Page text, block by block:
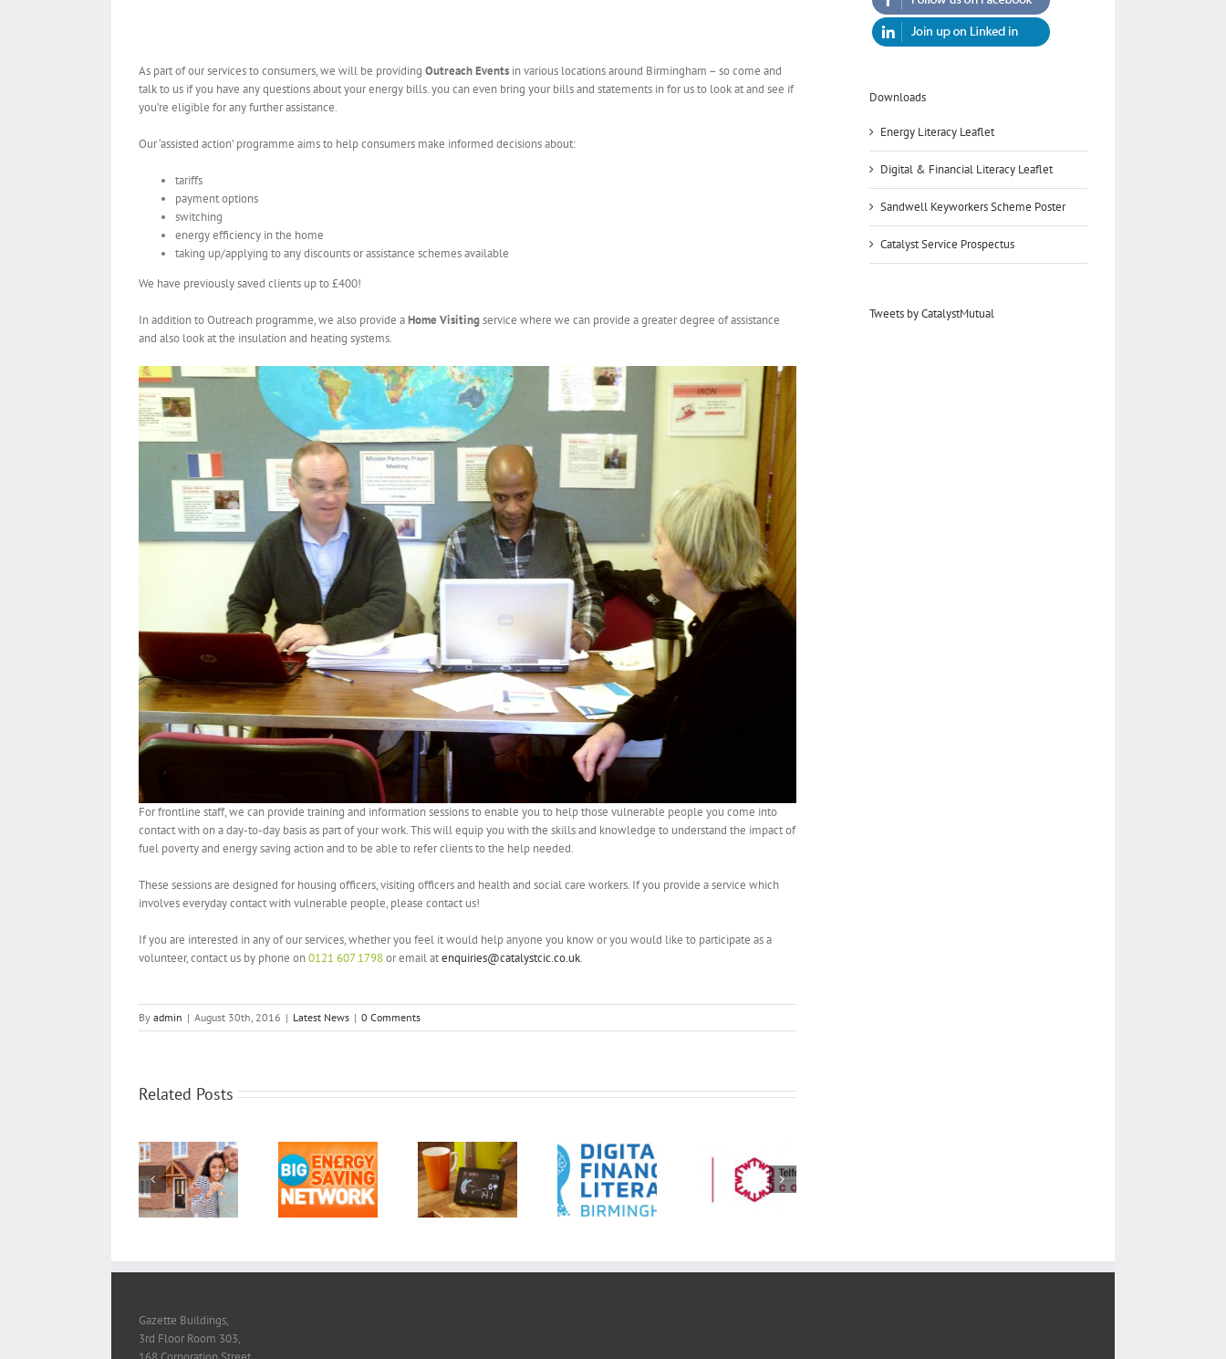
As part of our services to consumers, we will be providing Outreach Events in various locations around Birmingham – so come and
talk to us if you have any questions about your energy bills. you can even bring your bills and statements in for us to look at and see if
you’re eligible for any further assistance.
Our ‘assisted action’ programme aims to help consumers make informed decisions about:
tariffs
payment options
switching
energy efficiency in the home
taking up/applying to any discounts or assistance schemes available
We have previously saved clients up to £400!
In addition to Outreach programme, we also provide aHome Visitingservice where we can provide a greater degree of assistance
and also look at the insulation and heating systems.
For frontline staff, we can provide training and information sessions to enable you to help those vulnerable people you come into
contact with on a day-to-day basis as part of your work. This will equip you with the skills and knowledge to understand the impact of
fuel poverty and energy saving action and to be able to refer clients to the help needed.
These sessions are designed for housing officers, visiting officers and health and social care workers. If you provide a service which
involves everyday contact with vulnerable people, please contact us!
If you are interested in any of our services, whether you feel it would help anyone you know or you would like to participate as a
volunteer, contact us by phone on0121 607 1798or email atenquiries@catalystcic.co.uk.
By admin | August 30th, 2016 | Latest News | 0 Comments
Related Posts
Catalyst is part
of the Big
Energy Saving
word about
smart meters:
Catalyst
Mutual CIC
DFLB:
Opening
doors to
ENERGY
LITERACY
Downloads
Energy Literacy Leaflet
Digital & Financial Literacy Leaflet
Sandwell Keyworkers Scheme Poster
Catalyst Service Prospectus
Tweets by CatalystMutual
Gazette Buildings,
3rd Floor Room 303,